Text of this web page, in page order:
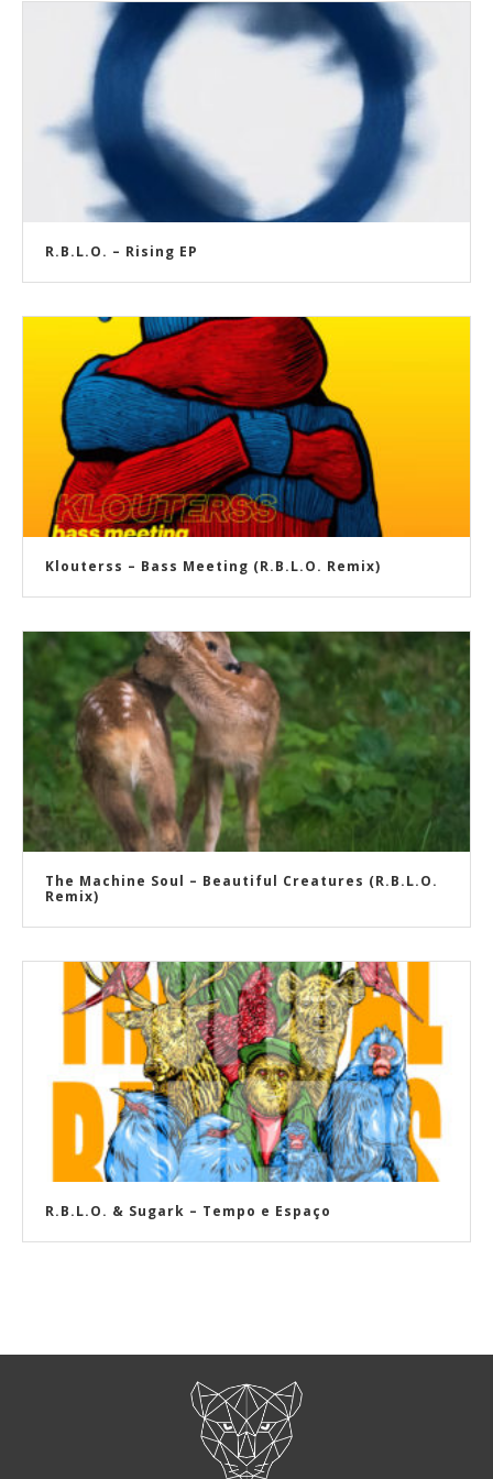
R.B.L.O. – Rising EP
Klouterss – Bass Meeting (R.B.L.O. Remix)
The Machine Soul – Beautiful Creatures (R.B.L.O.
Remix)
R​.​B​.​L​.​O. & Sugark – Tempo e Espaço